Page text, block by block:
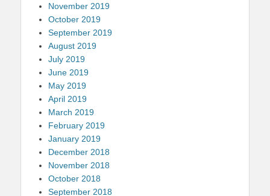
November 2019
October 2019
September 2019
August 2019
July 2019
June 2019
May 2019
April 2019
March 2019
February 2019
January 2019
December 2018
November 2018
October 2018
September 2018